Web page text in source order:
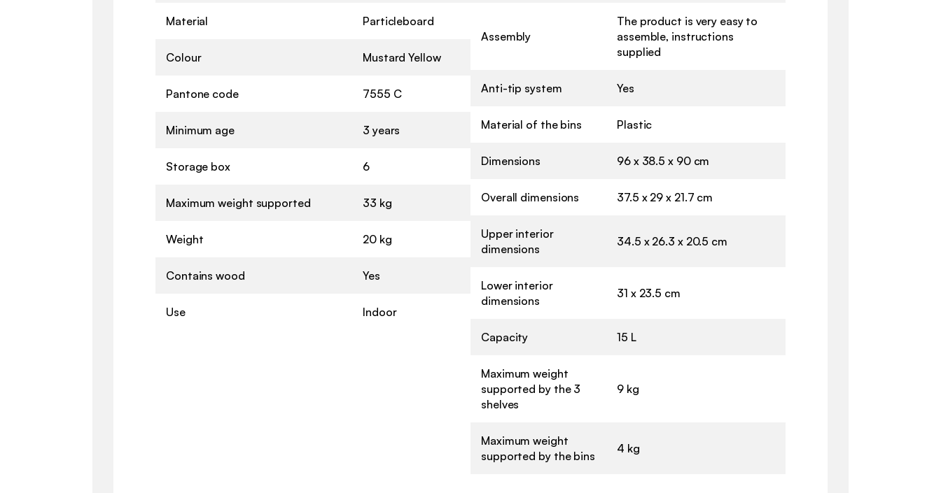
Material Particleboard
Colour Mustard Yellow
Pantone code 7555 C
Minimum age 3 years
Storage box 6
Maximum weight supported 33 kg
Weight 20 kg
Contains wood Yes
Use Indoor
Assembly
The product is very easy to
assemble, instructions
supplied
Anti-tip system Yes
Material of the bins Plastic
Dimensions 96 x 38.5 x 90 cm
Overall dimensions 37.5 x 29 x 21.7 cm
Upper interior
dimensions
34.5 x 26.3 x 20.5 cm
Lower interior
dimensions
31 x 23.5 cm
Capacity 15 L
Maximum weight
supported by the 3
shelves
9 kg
Maximum weight
supported by the bins
4 kg